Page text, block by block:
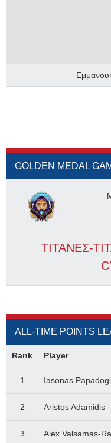
GOLDEN MEDAL
ΤΙΤΑΝΕΣ-
ALL-TIME POINTS
Rank Player
1 Iasonas
2 Aristos Adamidis
3 Alex Valsamas-